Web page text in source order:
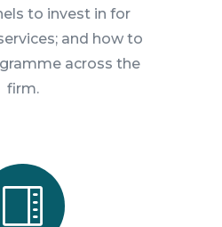
to invest in for
and how to
across the
firm.
